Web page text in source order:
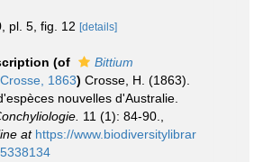
pl. 5, fig. 12 [details]
(of
Bittium
Crosse, 1863) Crosse, H. (1863).
nouvelles d'Australie.
11 (1): 84-90.
at https://www.biodiversitylibrar